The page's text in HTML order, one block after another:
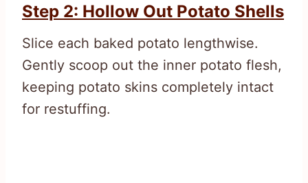
Step 2: Hollow Out Potato Shells
Slice each baked potato lengthwise.
Gently scoop out the inner potato flesh,
keeping potato skins completely intact
for restuffing.